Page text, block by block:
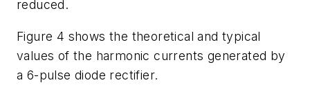
reduced.
Figure 4 shows the theoretical and typical
values of the harmonic currents generated by
a 6-pulse diode rectifier.